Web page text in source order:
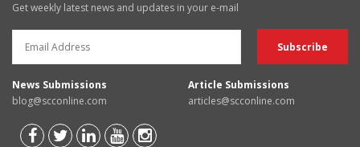
Get weekly latest news and updates in your e-mail
News Submissions
blog@scconline.com
Article Submissions
articles@scconline.com